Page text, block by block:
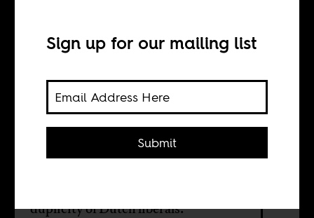
Serginho Roosblad
No, there's is not a vigorous debate
duplicity of Dutch liberals.
Sign up for our mailing list
Submit